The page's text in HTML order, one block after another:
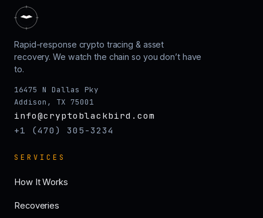
Rapid-response crypto tracing & asset
recovery. We watch the chain so you don’t have
to.
16475 N Dallas Pky
Addison, TX 75001
info@cryptoblackbird.com
+1 (470) 305-3234
SERVICES
How It Works
Recoveries